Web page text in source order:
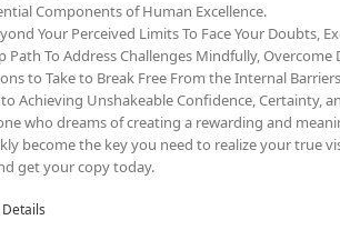
Components of Human Excellence.
Your Perceived Limits To Face Your Doubts,
Path To Address Challenges Mindfully,
to Take to Break Free From the Internal
Achieving Unshakeable Confidence, Certainty,
who dreams of creating a rewarding and
become the key you need to realize your true
get your copy today.
Details